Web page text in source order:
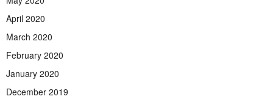
April 2020
March 2020
February 2020
January 2020
December 2019